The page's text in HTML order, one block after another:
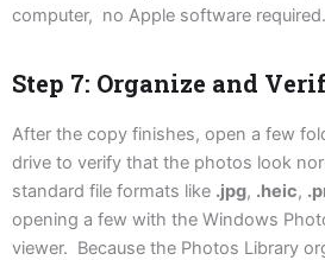
computer, no Apple software required.
Step 7: Organize and
After the copy finishes, open a few
drive to verify that the photos look
standard file formats like .jpg, .heic,
opening a few with the Windows
viewer. Because the Photos Library